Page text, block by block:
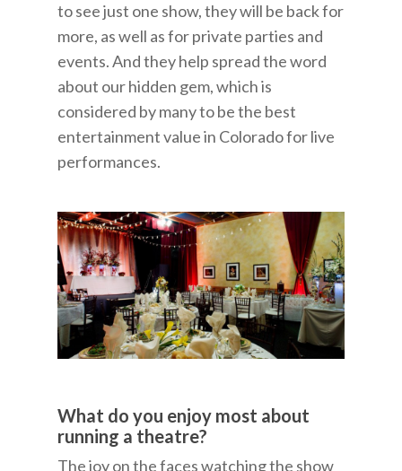
to see just one show, they will be back for
more, as well as for private parties and
events. And they help spread the word
about our hidden gem, which is
considered by many to be the best
entertainment value in Colorado for live
performances.
What do you enjoy most about
running a theatre?
The joy on the faces watching the show